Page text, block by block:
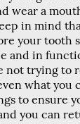
wear a
in mind
your tooth
and in
not trying to
what you
to ensure
you can